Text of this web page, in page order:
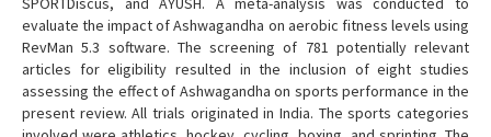
evaluate the impact of Ashwagandha on aerobic fitness levels using
RevMan 5.3 software. The screening of 781 potentially relevant
articles for eligibility resulted in the inclusion of eight studies
assessing the effect of Ashwagandha on sports performance in the
present review. All trials originated in India. The sports categories